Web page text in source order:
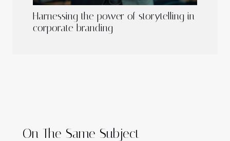
Harnessing the power of storytelling in
corporate branding
On The Same Subject